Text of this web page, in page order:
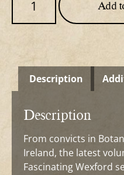
Add
Description
Description
From convicts in
Ireland, the latest
Fascinating Wexford